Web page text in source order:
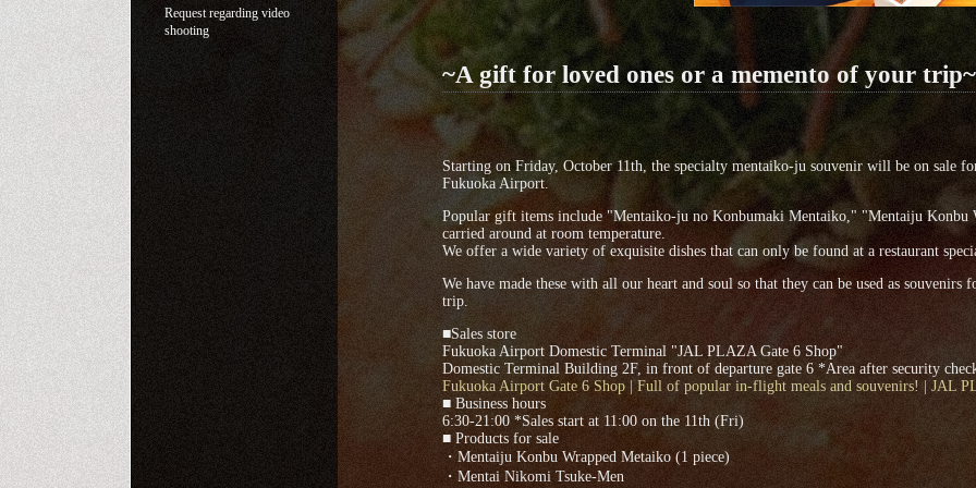
Request regarding video
shooting
~A gift for loved ones or a memento of your trip~
Starting on Friday, October 11th, the specialty mentaiko-ju souvenir will be on sale
Fukuoka Airport.
Popular gift items include "Mentaiko-ju no Konbumaki Mentaiko," "Mentaiju Konbu
carried around at room temperature.
We offer a wide variety of exquisite dishes that can only be found at a restaurant
We have made these with all our heart and soul so that they can be used as
trip.
■Sales store
Fukuoka Airport Domestic Terminal "JAL PLAZA Gate 6 Shop"
Domestic Terminal Building 2F, in front of departure gate 6 *Area after security
Fukuoka Airport Gate 6 Shop | Full of popular in-flight meals and souvenirs! | JAL
■ Business hours
6:30-21:00 *Sales start at 11:00 on the 11th (Fri)
■ Products for sale
・Mentaiju Konbu Wrapped Metaiko (1 piece)
・Mentai Nikomi Tsuke-Men